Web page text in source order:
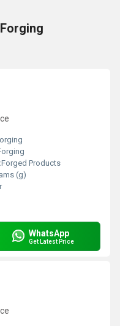
Forged Products
(g)
WhatsApp
Get Latest Price